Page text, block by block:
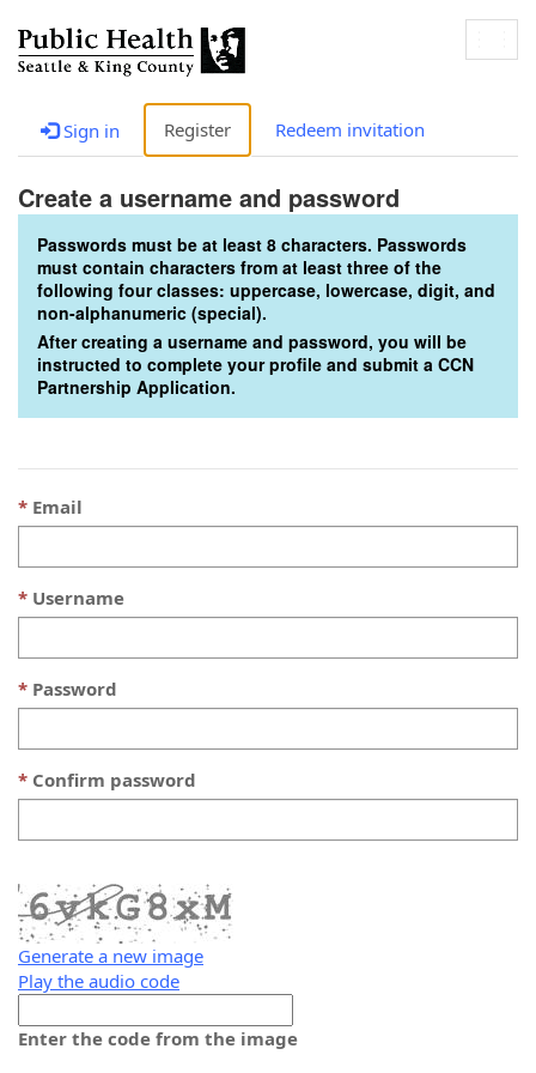
Sign in Register Redeem invitation
Create a username and password
Passwords must be at least 8 characters. Passwords
must contain characters from at least three of the
following four classes: uppercase, lowercase, digit, and
non-alphanumeric (special).
After creating a username and password, you will be
instructed to complete your profile and submit a CCN
Partnership Application.
Email
Username
Password
Confirm password
Generate a new image
Play the audio code
new
Enter the code from the image